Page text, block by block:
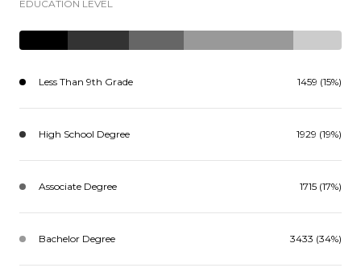
EDUCATION LEVEL
Less Than 9th Grade 1459 (15%)
High School Degree 1929 (19%)
Associate Degree 1715 (17%)
Bachelor Degree 3433 (34%)